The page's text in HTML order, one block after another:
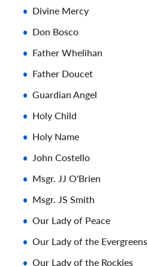
Divine Mercy
Don Bosco
Father Whelihan
Father Doucet
Guardian Angel
Holy Child
Holy Name
John Costello
Msgr. JJ O'Brien
Msgr. JS Smith
Our Lady of Peace
Our Lady of the Evergreens
Our Lady of the Rockies